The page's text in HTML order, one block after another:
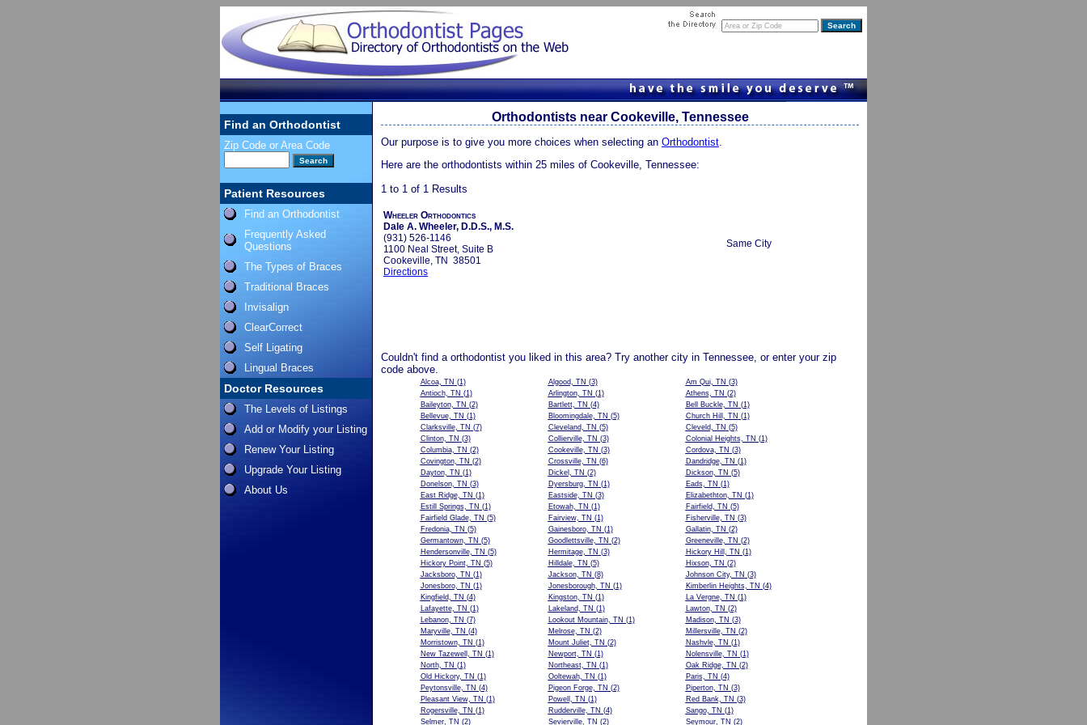
Find an Orthodontist
Zip Code or Area Code
Patient Resources
Find an Orthodontist
Frequently Asked
Questions
The Types of Braces
Traditional Braces
Invisalign
ClearCorrect
Self Ligating
Lingual Braces
Doctor Resources
The Levels of Listings
Add or Modify your Listing
Renew Your Listing
Upgrade Your Listing
About Us
Orthodontists near Cookeville, Tennessee
Our purpose is to give you more choices when selecting an Orthodontist.
Here are the orthodontists within 25 miles of Cookeville, Tennessee:
1 to 1 of 1 Results
Wheeler Orthodontics
Dale A. Wheeler, D.D.S., M.S.
(931) 526-1146
1100 Neal Street, Suite B
Cookeville, TN 38501
Directions
Same City
Couldn't find a orthodontist you liked in this area? Try another city in Tennessee, or enter your zip
code above.
Alcoa, TN (1) Algood, TN (3) Am Qui, TN (3)
Antioch, TN (1) Arlington, TN (1) Athens, TN (2)
Baileyton, TN (2) Bartlett, TN (4) Bell Buckle, TN (1)
Bellevue, TN (1) Bloomingdale, TN (5) Church Hill, TN (1)
Clarksville, TN (7) Cleveland, TN (5) Cleveld, TN (5)
Clinton, TN (3) Collierville, TN (3) Colonial Heights, TN (1)
Columbia, TN (2) Cookeville, TN (3) Cordova, TN (3)
Covington, TN (2) Crossville, TN (6) Dandridge, TN (1)
Dayton, TN (1) Dickel, TN (2) Dickson, TN (5)
Donelson, TN (3) Dyersburg, TN (1) Eads, TN (1)
East Ridge, TN (1) Eastside, TN (3) Elizabethton, TN (1)
Estill Springs, TN (1) Etowah, TN (1) Fairfield, TN (5)
Fairfield Glade, TN (5) Fairview, TN (1) Fisherville, TN (3)
Fredonia, TN (5) Gainesboro, TN (1) Gallatin, TN (2)
Germantown, TN (5) Goodlettsville, TN (2) Greeneville, TN (2)
Hendersonville, TN (5) Hermitage, TN (3) Hickory Hill, TN (1)
Hickory Point, TN (5) Hilldale, TN (5) Hixson, TN (2)
Jacksboro, TN (1) Jackson, TN (8) Johnson City, TN (3)
Jonesboro, TN (1) Jonesborough, TN (1) Kimberlin Heights, TN (4)
Kingfield, TN (4) Kingston, TN (1) La Vergne, TN (1)
Lafayette, TN (1) Lakeland, TN (1) Lawton, TN (2)
Lebanon, TN (7) Lookout Mountain, TN (1) Madison, TN (3)
Maryville, TN (4) Melrose, TN (2) Millersville, TN (2)
Morristown, TN (1) Mount Juliet, TN (2) Nashvle, TN (1)
New Tazewell, TN (1) Newport, TN (1) Nolensville, TN (1)
North, TN (1) Northeast, TN (1) Oak Ridge, TN (2)
Old Hickory, TN (1) Ooltewah, TN (1) Paris, TN (4)
Peytonsville, TN (4) Pigeon Forge, TN (2) Piperton, TN (3)
Pleasant View, TN (1) Powell, TN (1) Red Bank, TN (3)
Rogersville, TN (1) Rudderville, TN (4) Sango, TN (1)
Selmer, TN (2) Sevierville, TN (2) Seymour, TN (2)